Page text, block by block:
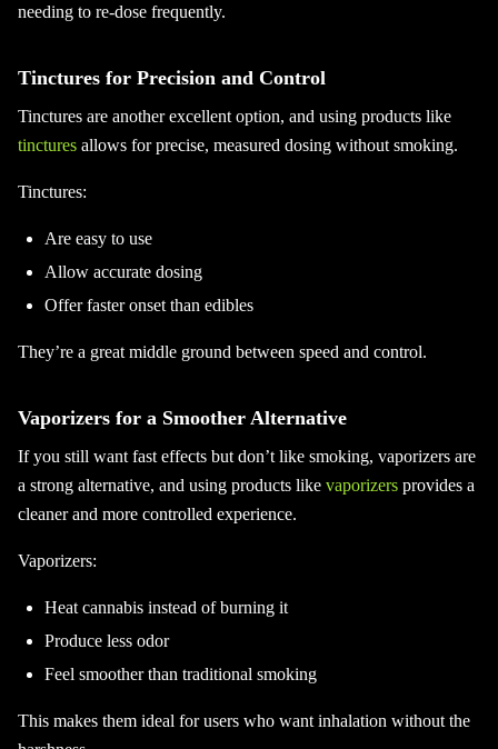
needing to re-dose frequently.
Tinctures for Precision and Control
Tinctures are another excellent option, and using products like
tinctures allows for precise, measured dosing without smoking.
Tinctures:
Are easy to use
Allow accurate dosing
Offer faster onset than edibles
They’re a great middle ground between speed and control.
Vaporizers for a Smoother Alternative
If you still want fast effects but don’t like smoking, vaporizers are
a strong alternative, and using products like vaporizers provides a
cleaner and more controlled experience.
Vaporizers:
Heat cannabis instead of burning it
Produce less odor
Feel smoother than traditional smoking
This makes them ideal for users who want inhalation without the